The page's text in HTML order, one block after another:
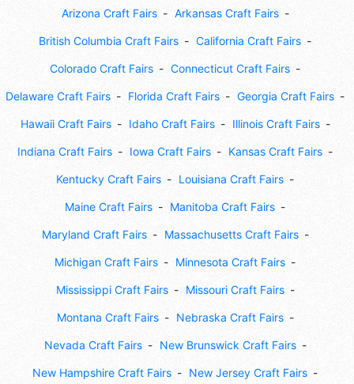
Arizona Craft Fairs Arkansas Craft Fairs
British Columbia Craft Fairs California Craft Fairs
Colorado Craft Fairs Connecticut Craft Fairs
Delaware Craft Fairs Florida Craft Fairs Georgia Craft Fairs
Hawaii Craft Fairs Idaho Craft Fairs Illinois Craft Fairs
Indiana Craft Fairs Iowa Craft Fairs Kansas Craft Fairs
Kentucky Craft Fairs Louisiana Craft Fairs
Maine Craft Fairs Manitoba Craft Fairs
Maryland Craft Fairs Massachusetts Craft Fairs
Michigan Craft Fairs Minnesota Craft Fairs
Mississippi Craft Fairs Missouri Craft Fairs
Montana Craft Fairs Nebraska Craft Fairs
Nevada Craft Fairs New Brunswick Craft Fairs
New Hampshire Craft Fairs New Jersey Craft Fairs